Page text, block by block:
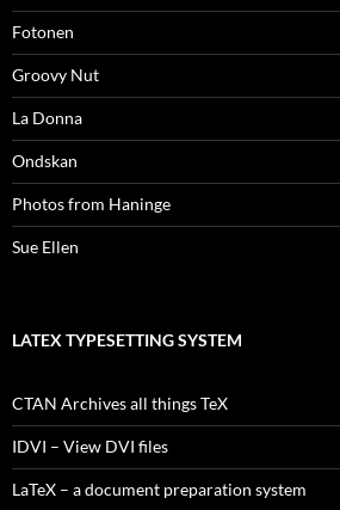
Fotonen
Groovy Nut
La Donna
Ondskan
Photos from Haninge
Sue Ellen
LATEX TYPESETTING SYSTEM
CTAN Archives all things TeX
IDVI – View DVI files
LaTeX – a document preparation system